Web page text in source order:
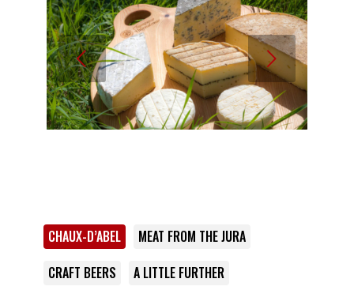
Next
CHAUX-D’ABEL
MEAT FROM THE JURA
CRAFT BEERS
A LITTLE FURTHER